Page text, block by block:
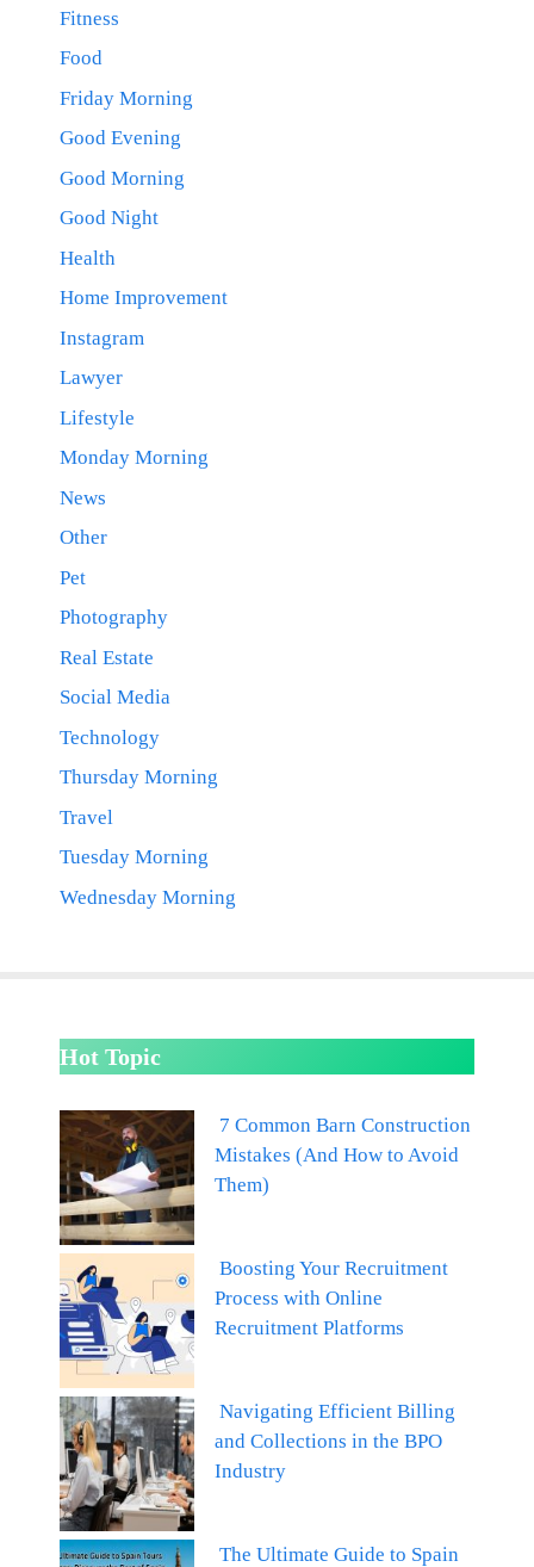
Fitness
Food
Friday Morning
Good Evening
Good Morning
Good Night
Health
Home Improvement
Instagram
Lawyer
Lifestyle
Monday Morning
News
Other
Pet
Photography
Real Estate
Social Media
Technology
Thursday Morning
Travel
Tuesday Morning
Wednesday Morning
Hot Topic
7 Common Barn Construction
Mistakes (And How to Avoid
Them)
Boosting Your Recruitment
Process with Online
Recruitment Platforms
Navigating Efficient Billing
and Collections in the BPO
Industry
The Ultimate Guide to Spain